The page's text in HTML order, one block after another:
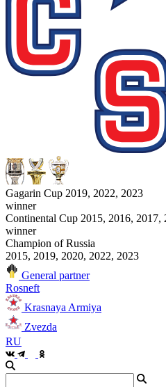
Gagarin Cup 2019, 2022, 2023
winner
Continental Cup 2015, 2016, 2017,
winner
Champion of Russia
2015, 2019, 2020, 2022, 2023
General partner
Rosneft
Krasnaya Armiya
Zvezda
RU